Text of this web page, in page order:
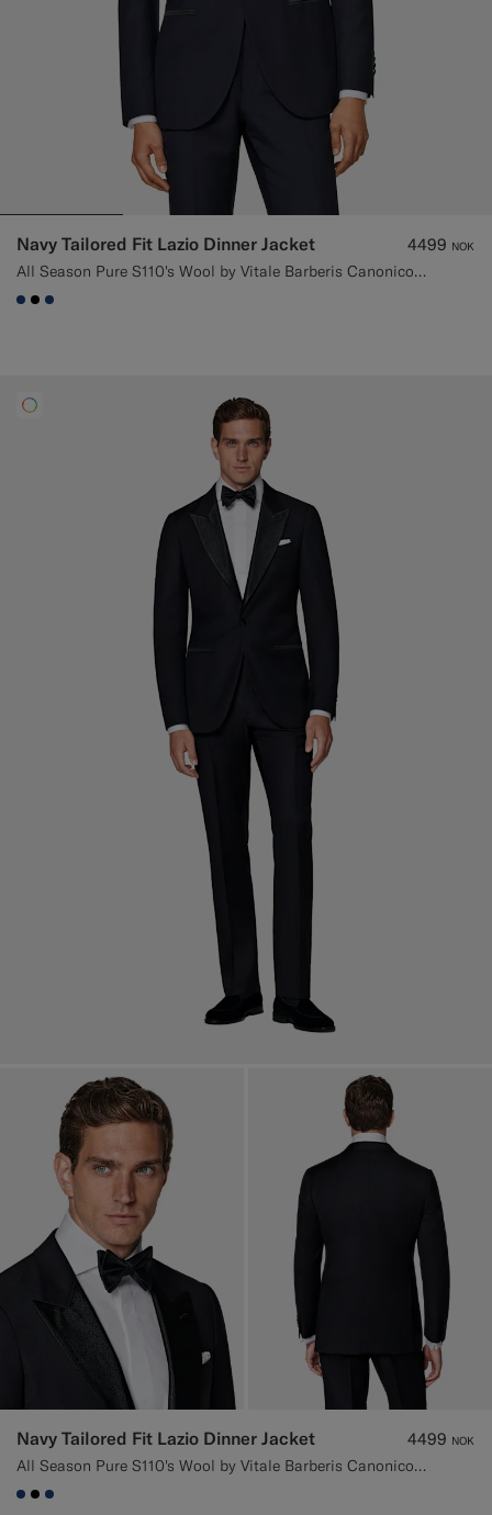
Navy Tailored Fit Lazio Dinner Jacket
All Season Pure S110's Wool by Vitale Barberis Canonico, Italy
4499 NOK
#1C3D7A
#000000
#1C3D7A
Navy Tailored Fit Lazio Dinner Jacket
All Season Pure S110's Wool by Vitale Barberis Canonico, Italy
4499 NOK
#1C3D7A
#000000
#1C3D7A